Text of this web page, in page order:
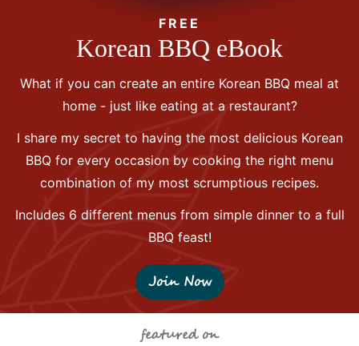
FREE
Korean BBQ eBook
What if you can create an entire Korean BBQ meal at
home - just like eating at a restaurant?
I share my secret to having the most delicious Korean
BBQ for every occasion by cooking the right menu
combination of my most scrumptious recipes.
Includes 6 different menus from simple dinner to a full
BBQ feast!
Join Now
featured on